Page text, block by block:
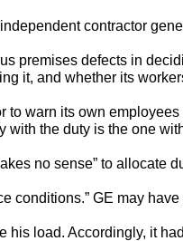
contractor
premises defects in
it, and whether its
to warn its own
with the duty is the one
no sense” to allocate
conditions.” GE may
his load. Accordingly, it